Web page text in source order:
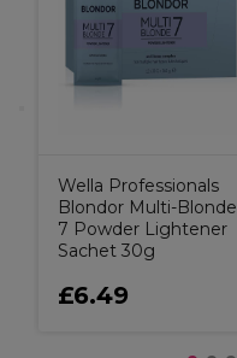
Wella Professionals
Blondor Multi-Blonde
7 Powder Lightener
Sachet 30g
£6.49